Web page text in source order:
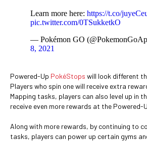
Learn more here: https://t.co/
pic.twitter.com/0TSukketkO
— Pokémon GO
8, 2021
Powered-Up PokéStops will look different
Players who spin one will receive extra
Mapping tasks, players can also level up in
receive even more rewards at the Powered-
Along with more rewards, by continuing to
tasks, players can power up certain gyms